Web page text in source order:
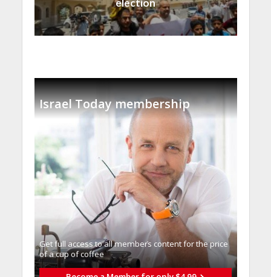
election
Israel Today membership
Get full access to all memberֿs content for the price
of a cup of coffee